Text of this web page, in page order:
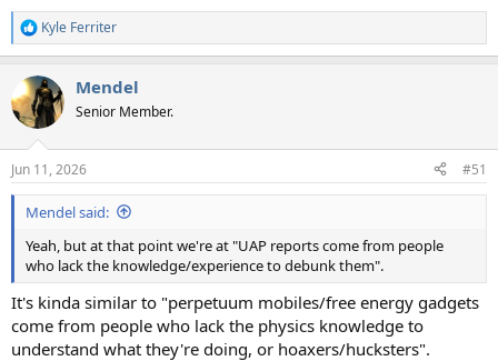
R
e
c
t
i
s
:
Kyle Ferriter
Mendel
Senior Member.
Jun 11, 2026 #51
Mendel said:
Yeah, but at that point we're at "UAP reports come from people
who lack the knowledge/experience to debunk them".
It's kinda similar to "perpetuum mobiles/free energy gadgets
come from people who lack the physics knowledge to
understand what they're doing, or hoaxers/hucksters".